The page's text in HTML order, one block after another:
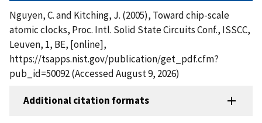
Nguyen, C. and Kitching, J. (2005), Toward chip-scale
atomic clocks, Proc. Intl. Solid State Circuits Conf., ISSCC,
Leuven, 1, BE, [online],
https://tsapps.nist.gov/publication/get_pdf.cfm?
pub_id=50092 (Accessed August 9, 2026)
Additional citation formats